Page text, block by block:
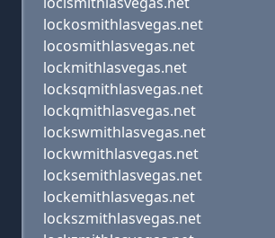
lockosmithlasvegas.net
locosmithlasvegas.net
lockmithlasvegas.net
locksqmithlasvegas.net
lockqmithlasvegas.net
lockswmithlasvegas.net
lockwmithlasvegas.net
locksemithlasvegas.net
lockemithlasvegas.net
lockszmithlasvegas.net